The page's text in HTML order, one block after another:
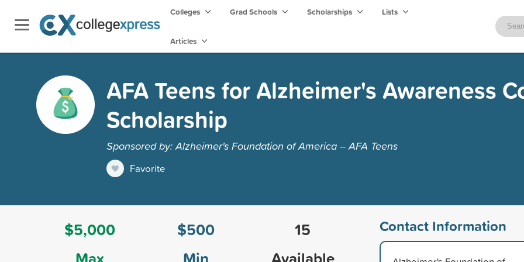
Colleges Grad Schools Scholarships Lists
Articles
AFA Teens for Alzheimer's Awareness
Scholarship
Sponsored by: Alzheimer's Foundation of America -- AFA Teens
Favorite
$5,000
$500
15
Contact Information